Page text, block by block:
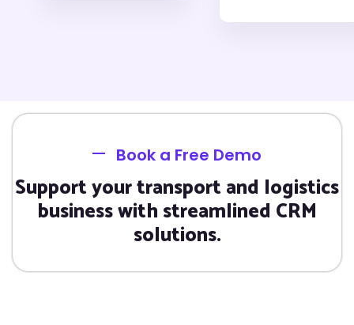
Book a Free Demo
Support your transport and logistics
business with streamlined CRM
solutions.